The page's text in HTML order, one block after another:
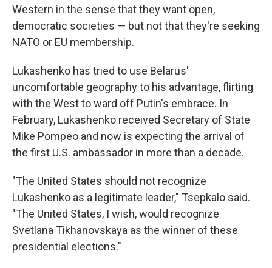
Western in the sense that they want open,
democratic societies — but not that they're seeking
NATO or EU membership.
Lukashenko has tried to use Belarus'
uncomfortable geography to his advantage, flirting
with the West to ward off Putin's embrace. In
February, Lukashenko received Secretary of State
Mike Pompeo and now is expecting the arrival of
the first U.S. ambassador in more than a decade.
"The United States should not recognize
Lukashenko as a legitimate leader," Tsepkalo said.
"The United States, I wish, would recognize
Svetlana Tikhanovskaya as the winner of these
presidential elections."